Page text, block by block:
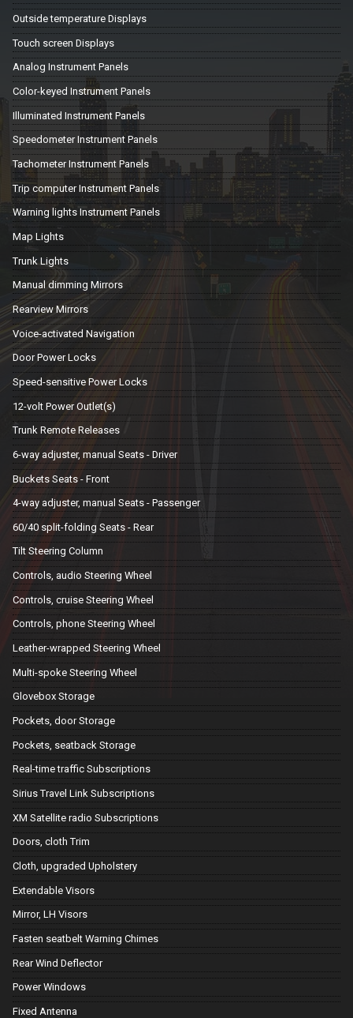
Outside temperature Displays
Touch screen Displays
Analog Instrument Panels
Color-keyed Instrument Panels
Illuminated Instrument Panels
Speedometer Instrument Panels
Tachometer Instrument Panels
Trip computer Instrument Panels
Warning lights Instrument Panels
Map Lights
Trunk Lights
Manual dimming Mirrors
Rearview Mirrors
Voice-activated Navigation
Door Power Locks
Speed-sensitive Power Locks
12-volt Power Outlet(s)
Trunk Remote Releases
6-way adjuster, manual Seats - Driver
Buckets Seats - Front
4-way adjuster, manual Seats - Passenger
60/40 split-folding Seats - Rear
Tilt Steering Column
Controls, audio Steering Wheel
Controls, cruise Steering Wheel
Controls, phone Steering Wheel
Leather-wrapped Steering Wheel
Multi-spoke Steering Wheel
Glovebox Storage
Pockets, door Storage
Pockets, seatback Storage
Real-time traffic Subscriptions
Sirius Travel Link Subscriptions
XM Satellite radio Subscriptions
Doors, cloth Trim
Cloth, upgraded Upholstery
Extendable Visors
Mirror, LH Visors
Fasten seatbelt Warning Chimes
Rear Wind Deflector
Power Windows
Fixed Antenna